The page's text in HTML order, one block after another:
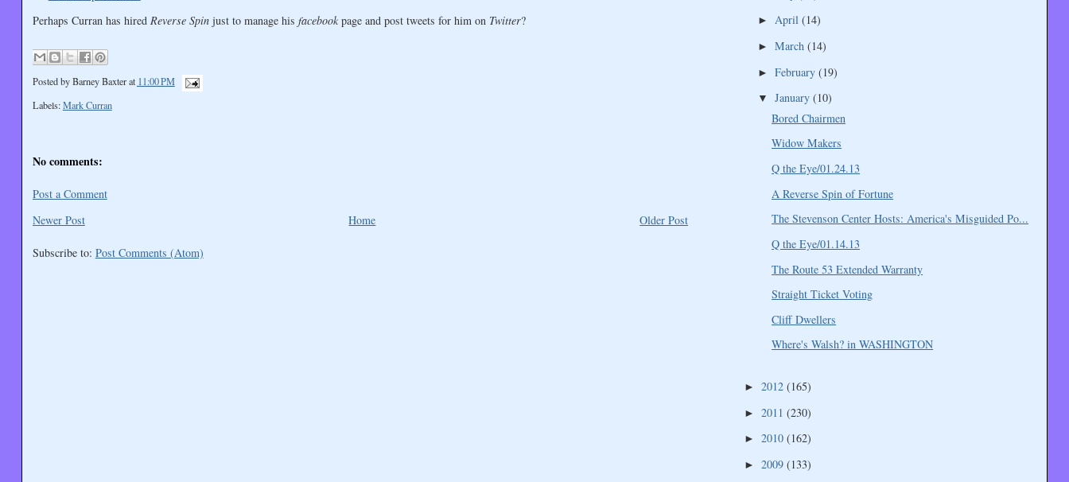
Perhaps Curran has hired Reverse Spinjust to manage his facebookpage and post tweets for him on Twitter?
Posted byBarney Baxter at 11:00 PM
Labels:Mark Curran
No comments:
Post a Comment
Newer Post
Older Post
Home
Subscribe to: Post Comments (Atom)
► April (14)
► March (14)
► February (19)
▼ January (10)
Bored Chairmen
Widow Makers
Q the Eye/01.24.13
A Reverse Spin of Fortune
The Stevenson Center Hosts: America's Misguided Po...
Q the Eye/01.14.13
The Route 53 Extended Warranty
Straight Ticket Voting
Cliff Dwellers
Where's Walsh? in WASHINGTON
► 2012 (165)
► 2011 (230)
► 2010 (162)
► 2009 (133)